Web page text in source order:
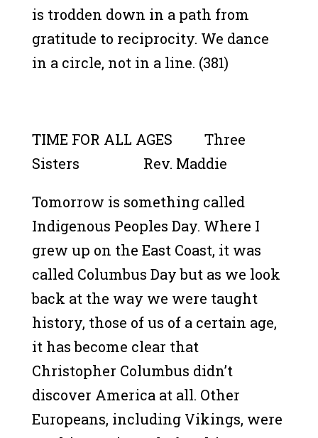
is trodden down in a path from
gratitude to reciprocity. We dance
in a circle, not in a line. (381)
TIME FOR ALL AGES Three
Sisters Rev. Maddie
Tomorrow is something called
Indigenous Peoples Day. Where I
grew up on the East Coast, it was
called Columbus Day but as we look
back at the way we were taught
history, those of us of a certain age,
it has become clear that
Christopher Columbus didn’t
discover America at all. Other
Europeans, including Vikings, were